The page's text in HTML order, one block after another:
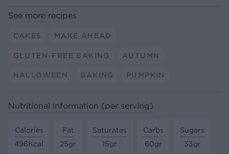
See more recipes
CAKES MAKE AHEAD
GLUTEN-FREE BAKING AUTUMN
HALLOWEEN BAKING PUMPKIN
Nutritional information (per serving)
Calories
496Kcal
Fat
25gr
Saturates
15gr
Carbs
60gr
Sugars
33gr